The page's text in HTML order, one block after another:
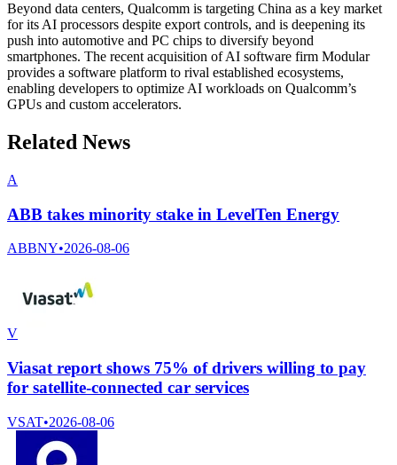
Beyond data centers, Qualcomm is targeting China as a key market
for its AI processors despite export controls, and is deepening its
push into automotive and PC chips to diversify beyond
smartphones. The recent acquisition of AI software firm Modular
provides a software platform to rival established ecosystems,
enabling developers to optimize AI workloads on Qualcomm’s
GPUs and custom accelerators.
Related News
A
ABB takes minority stake in LevelTen Energy
ABBNY•2026-08-06
V
Viasat report shows 75% of drivers willing to pay
for satellite-connected car services
VSAT•2026-08-06